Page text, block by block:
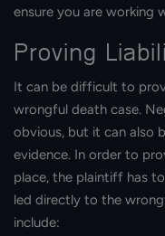
ensure you are working
Proving
It can be difficult to
wrongful death case.
obvious, but it can also
evidence. In order to
place, the plaintiff has
led directly to the
include: